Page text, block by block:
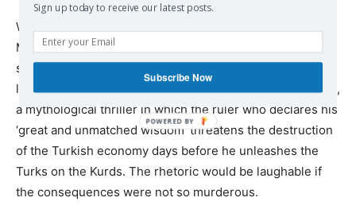
Was the Trump regime always meant to end this way?
Maybe. His base is taken by the drama of the reckless
sovereign, the ultimate representative of state power
living shamelessly outside the law. It is a manic escapade,
a mythological thriller in which the ruler who declares his
‘great and unmatched wisdom’ threatens the destruction
of the Turkish economy days before he unleashes the
Turks on the Kurds. The rhetoric would be laughable if
the consequences were not so murderous.
Sign up today to receive our latest posts.
Subscribe Now